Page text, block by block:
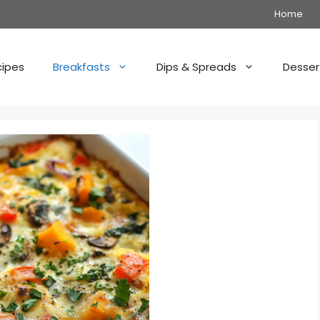
Home
Breakfasts Dips & Spreads